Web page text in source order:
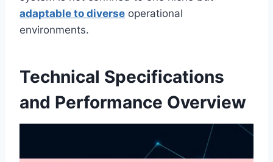
adaptable to diverse operational
environments.
Technical Specifications
and Performance Overview